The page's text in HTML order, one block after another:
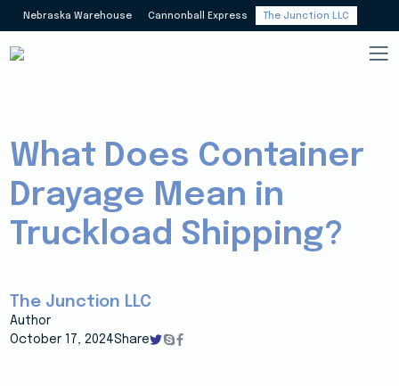
Nebraska Warehouse Cannonball Express The Junction LLC
What Does Container
Drayage Mean in
Truckload Shipping?
The Junction LLC
Author
October 17, 2024Share